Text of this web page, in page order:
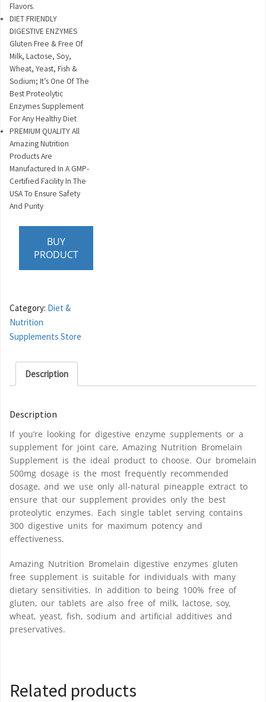
Flavors.
DIET FRIENDLY
DIGESTIVE ENZYMES
Gluten Free & Free Of
Milk, Lactose, Soy,
Wheat, Yeast, Fish &
Sodium; It’s One Of The
Best Proteolytic
Enzymes Supplement
For Any Healthy Diet
PREMIUM QUALITY All
Amazing Nutrition
Products Are
Manufactured In A GMP-
Certified Facility In The
USA To Ensure Safety
And Purity
BUY
PRODUCT
Category: Diet &
Nutrition
Supplements Store
Description
Description
If you’re looking for digestive enzyme supplements or a
supplement for joint care, Amazing Nutrition Bromelain
Supplement is the ideal product to choose. Our bromelain
500mg dosage is the most frequently recommended
dosage, and we use only all-natural pineapple extract to
ensure that our supplement provides only the best
proteolytic enzymes. Each single tablet serving contains
300 digestive units for maximum potency and
effectiveness.
Amazing Nutrition Bromelain digestive enzymes gluten
free supplement is suitable for individuals with many
dietary sensitivities. In addition to being 100% free of
gluten, our tablets are also free of milk, lactose, soy,
wheat, yeast, fish, sodium and artificial additives and
preservatives.
Related products